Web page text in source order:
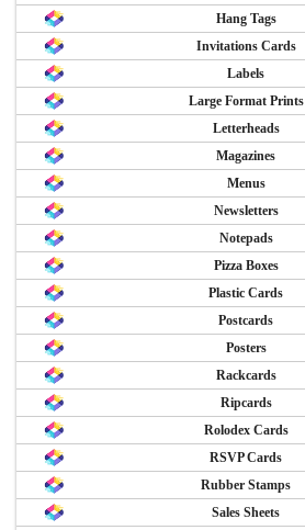
Hang Tags
Invitations Cards
Labels
Large Format Prints
Letterheads
Magazines
Menus
Newsletters
Notepads
Pizza Boxes
Plastic Cards
Postcards
Posters
Rackcards
Ripcards
Rolodex Cards
RSVP Cards
Rubber Stamps
Sales Sheets